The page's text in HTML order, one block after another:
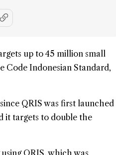
up to 45 million small
Code Indonesian Standard,
QRIS was first launched
it targets to double the